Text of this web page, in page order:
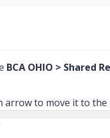
BCA OHIO > Shared
arrow to move it to the